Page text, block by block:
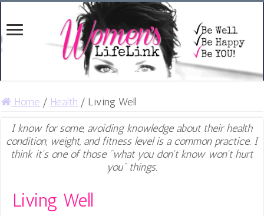
Home / Health / Living Well
I know for some, avoiding knowledge about their health
condition, weight, and fitness level is a common practice. I
think it's one of those "what you don't know won't hurt
you" things.
Living Well